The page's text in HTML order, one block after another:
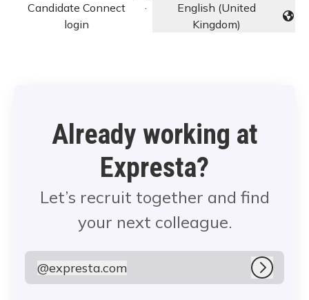
Candidate Connect
login
·
Change language
English (United
Kingdom)
Already working at
Expresta?
Let’s recruit together and find
your next colleague.
expresta.com
@expresta.com Log in